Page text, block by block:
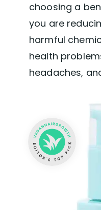
choosing a
you are
harmful
health
headaches,